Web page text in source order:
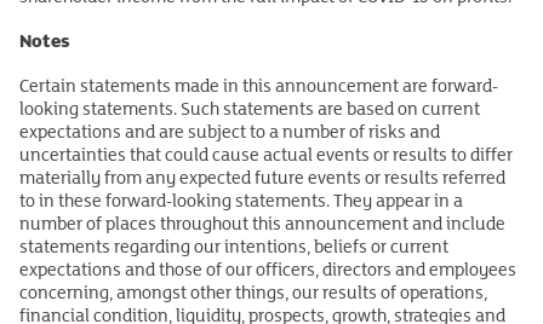
Notes
Certain statements made in this announcement are forward-
looking statements. Such statements are based on current
expectations and are subject to a number of risks and
uncertainties that could cause actual events or results to differ
materially from any expected future events or results referred
to in these forward-looking statements. They appear in a
number of places throughout this announcement and include
statements regarding our intentions, beliefs or current
expectations and those of our officers, directors and employees
concerning, amongst other things, our results of operations,
financial condition, liquidity, prospects, growth, strategies and